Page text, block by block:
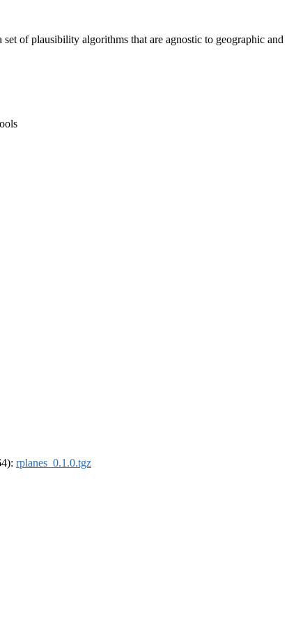
of plausibility algorithms that are agnostic to geographic and
rplanes_0.1.0.tgz